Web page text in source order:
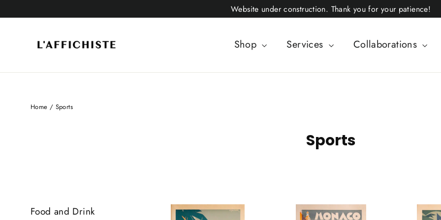
to
Website under construction. Thank you for your patience!
Shop Services Collaborations
Home / Sports
Sports
Food and Drink